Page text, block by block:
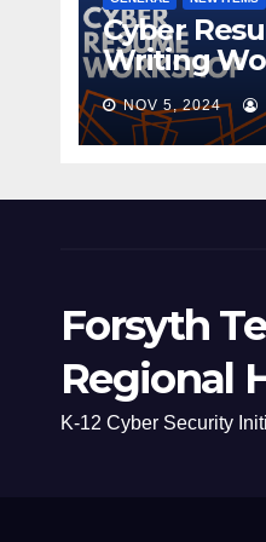
Cyber
Writing
November
2024
NOV 5, 2024
Forsyth
Regional
K-12 Cyber Security